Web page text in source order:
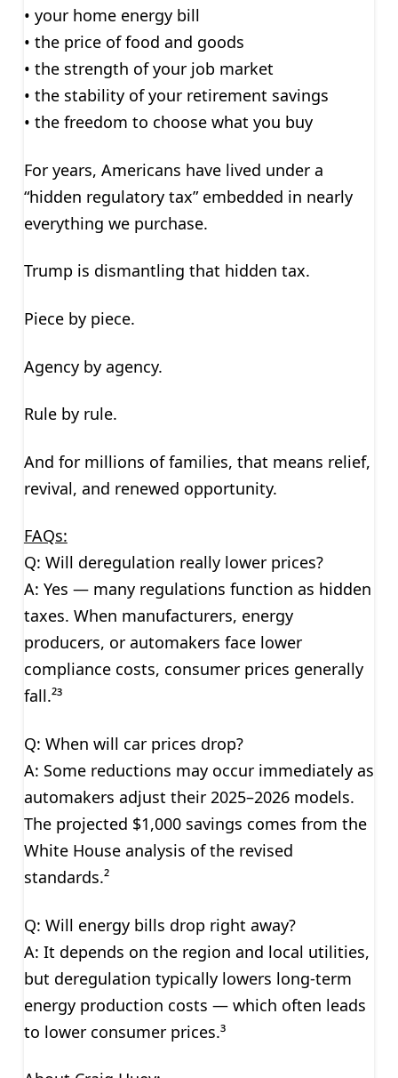
• your home energy bill
• the price of food and goods
• the strength of your job market
• the stability of your retirement savings
• the freedom to choose what you buy
For years, Americans have lived under a
“hidden regulatory tax” embedded in nearly
everything we purchase.
Trump is dismantling that hidden tax.
Piece by piece.
Agency by agency.
Rule by rule.
And for millions of families, that means relief,
revival, and renewed opportunity.
FAQs:
Q: Will deregulation really lower prices?
A: Yes — many regulations function as hidden
taxes. When manufacturers, energy
producers, or automakers face lower
compliance costs, consumer prices generally
fall.²³
Q: When will car prices drop?
A: Some reductions may occur immediately as
automakers adjust their 2025–2026 models.
The projected $1,000 savings comes from the
White House analysis of the revised
standards.²
Q: Will energy bills drop right away?
A: It depends on the region and local utilities,
but deregulation typically lowers long-term
energy production costs — which often leads
to lower consumer prices.³